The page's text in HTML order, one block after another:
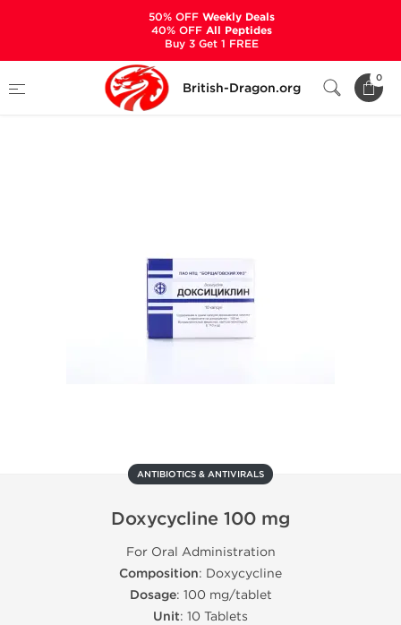
British-Dragon.org
0
Categories
ANTIBIOTICS & ANTIVIRALS
Doxycycline 100 mg
ANTIBIOTICS & ANTIVIRALS
Doxycycline 100 mg
For Oral Administration
Composition: Doxycycline
Dosage: 100 mg/tablet
Unit: 10 Tablets
50% OFFWeekly Deals
40% OFFAll Peptides
Buy 3 Get 1 FREE